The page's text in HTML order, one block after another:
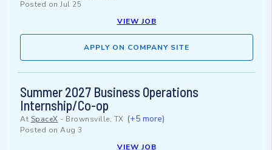
Posted on Jul 25
VIEW JOB
APPLY ON COMPANY SITE
Summer 2027 Business Operations
Internship/Co-op
At SpaceX - Brownsville, TX (+5 more)
Posted on Aug 3
VIEW JOB